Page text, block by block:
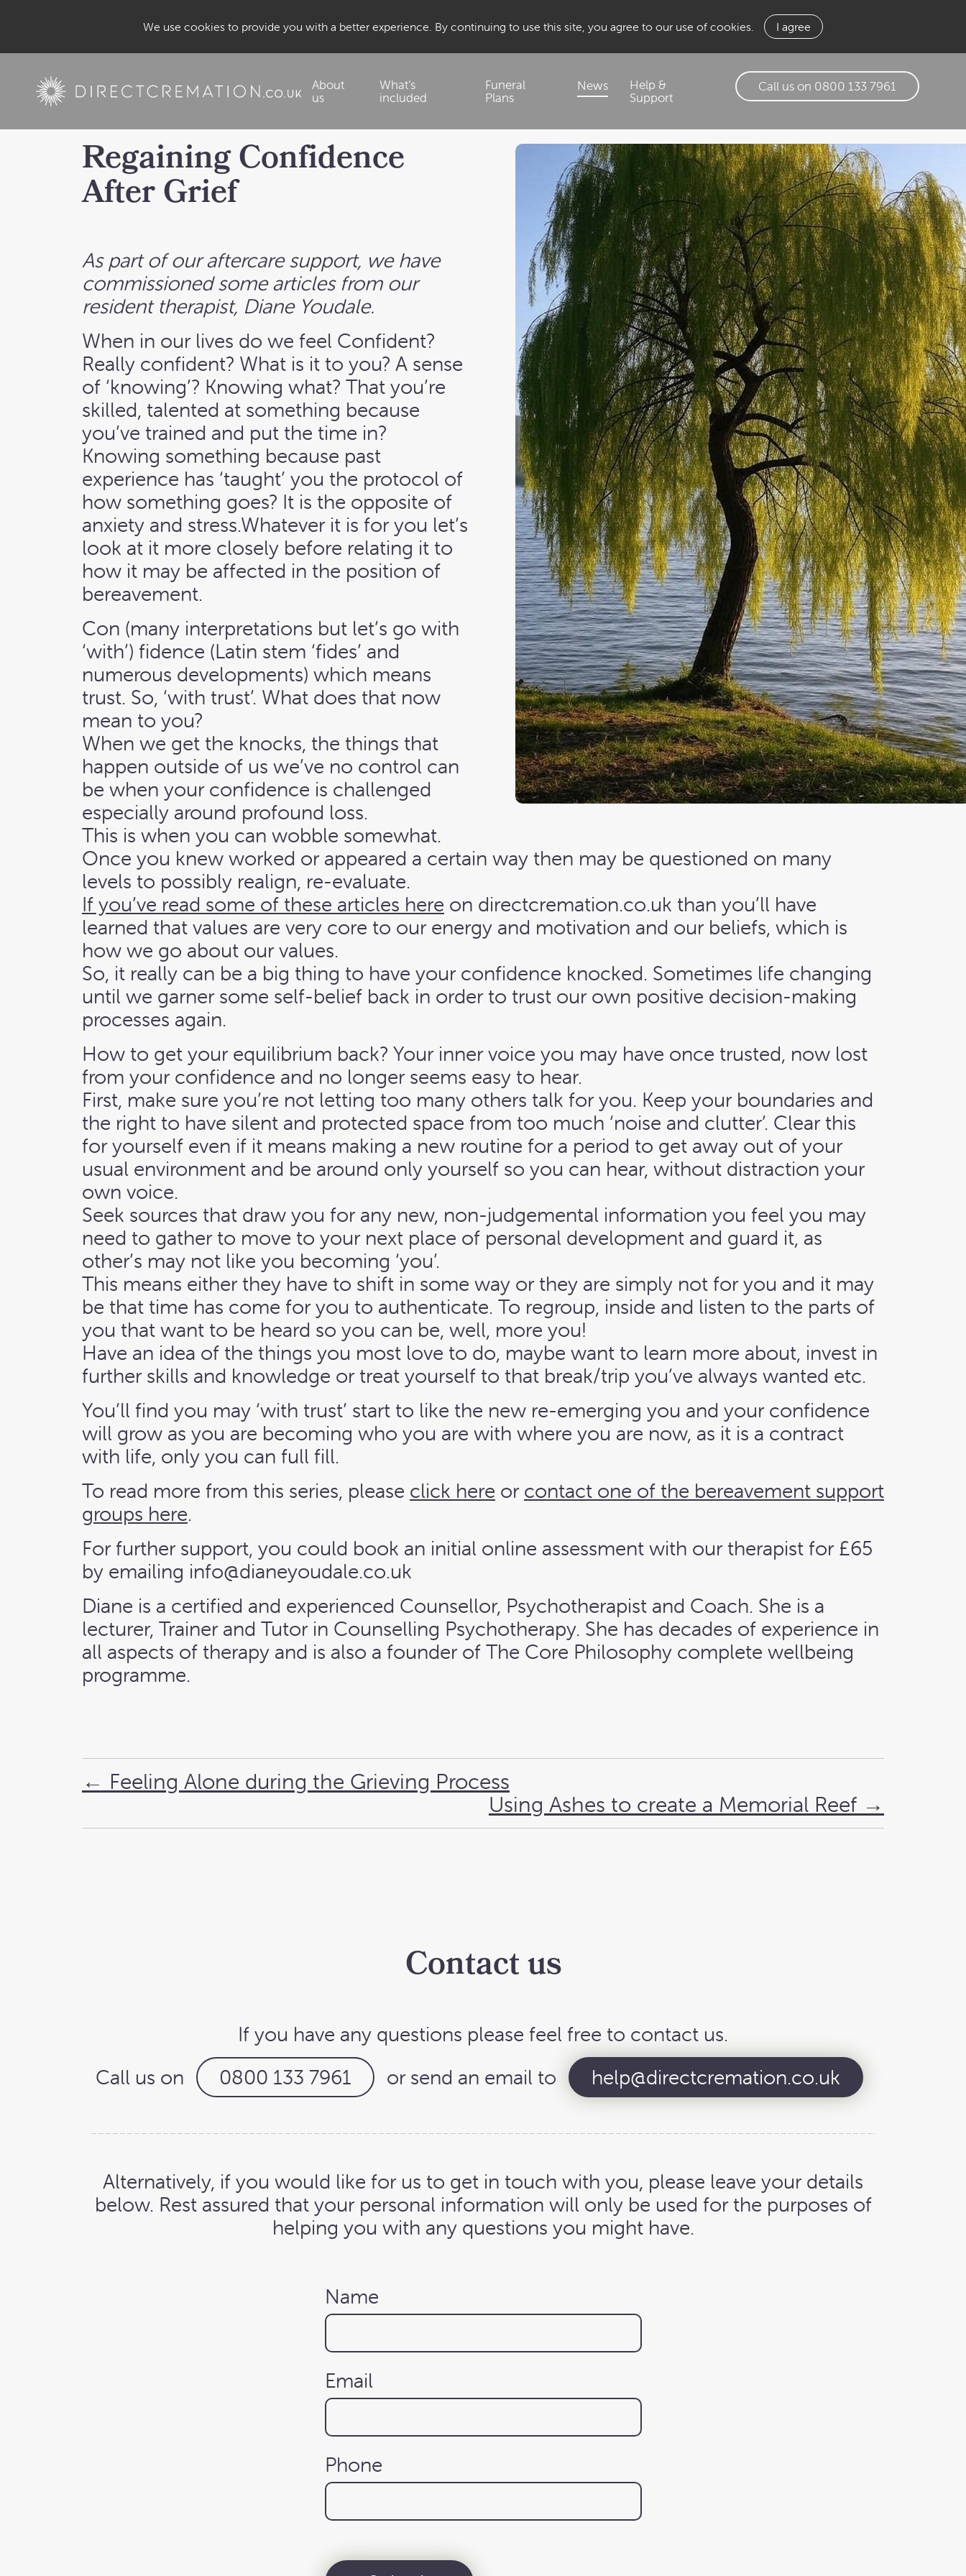
We use cookies to provide you with a better experience. By continuing to use this site, you agree to our use of cookies. I agree
About
us
What’s
included
Funeral
Plans
News
Help &
Support
Call us on 0800 133 7961
Regaining Confidence
After Grief
As part of our aftercare support, we have
commissioned some articles from our
resident therapist, Diane Youdale.
When in our lives do we feel Confident?
Really confident? What is it to you? A sense
of ‘knowing’? Knowing what? That you’re
skilled, talented at something because
you’ve trained and put the time in?
Knowing something because past
experience has ‘taught’ you the protocol of
how something goes? It is the opposite of
anxiety and stress.Whatever it is for you let’s
look at it more closely before relating it to
how it may be affected in the position of
bereavement.
Con (many interpretations but let’s go with
‘with’) fidence (Latin stem ‘fides’ and
numerous developments) which means
trust. So, ‘with trust’. What does that now
mean to you?
When we get the knocks, the things that
happen outside of us we’ve no control can
be when your confidence is challenged
especially around profound loss.
This is when you can wobble somewhat.
Once you knew worked or appeared a certain way then may be questioned on many
levels to possibly realign, re-evaluate.
If you’ve read some of these articles here on directcremation.co.uk than you’ll have
learned that values are very core to our energy and motivation and our beliefs, which is
how we go about our values.
So, it really can be a big thing to have your confidence knocked. Sometimes life changing
until we garner some self-belief back in order to trust our own positive decision-making
processes again.
How to get your equilibrium back? Your inner voice you may have once trusted, now lost
from your confidence and no longer seems easy to hear.
First, make sure you’re not letting too many others talk for you. Keep your boundaries and
the right to have silent and protected space from too much ‘noise and clutter’. Clear this
for yourself even if it means making a new routine for a period to get away out of your
usual environment and be around only yourself so you can hear, without distraction your
own voice.
Seek sources that draw you for any new, non-judgemental information you feel you may
need to gather to move to your next place of personal development and guard it, as
other’s may not like you becoming ‘you’.
This means either they have to shift in some way or they are simply not for you and it may
be that time has come for you to authenticate. To regroup, inside and listen to the parts of
you that want to be heard so you can be, well, more you!
Have an idea of the things you most love to do, maybe want to learn more about, invest in
further skills and knowledge or treat yourself to that break/trip you’ve always wanted etc.
You’ll find you may ‘with trust’ start to like the new re-emerging you and your confidence
will grow as you are becoming who you are with where you are now, as it is a contract
with life, only you can full fill.
To read more from this series, please click here or contact one of the bereavement support
groups here.
For further support, you could book an initial online assessment with our therapist for £65
by emailing info@dianeyoudale.co.uk
Diane is a certified and experienced Counsellor, Psychotherapist and Coach. She is a
lecturer, Trainer and Tutor in Counselling Psychotherapy. She has decades of experience in
all aspects of therapy and is also a founder of The Core Philosophy complete wellbeing
programme.
← Feeling Alone during the Grieving Process
Using Ashes to create a Memorial Reef →
Contact us
If you have any questions please feel free to contact us.
Call us on
0800 133 7961 or send an email to help@directcremation.co.uk
Alternatively, if you would like for us to get in touch with you, please leave your details
below. Rest assured that your personal information will only be used for the purposes of
helping you with any questions you might have.
Name
Email
Phone